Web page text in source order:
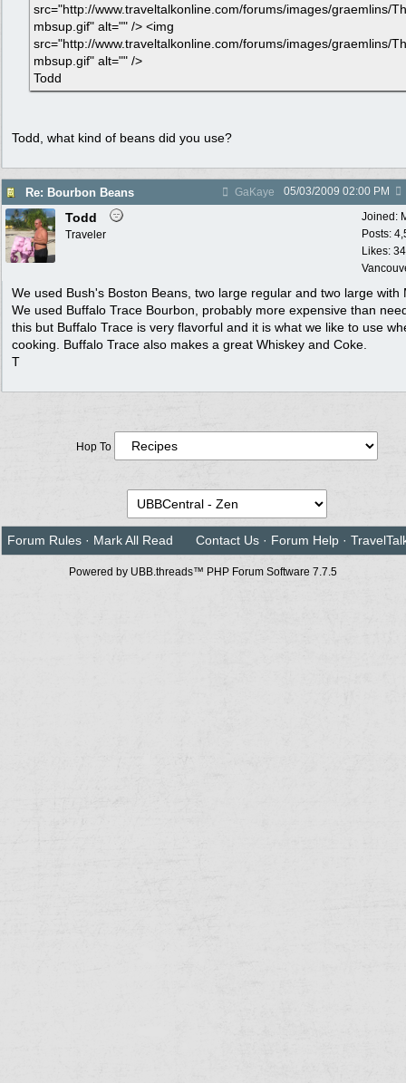
src="http://www.traveltalkonline.com/forums/images/graemlins/
mbsup.gif" alt="" /> <img
src="http://www.traveltalkonline.com/forums/images/graemlins/
mbsup.gif" alt="" />
Todd
Todd, what kind of beans did you use?
Re: Bourbon Beans GaKaye 05/03/2009 02:00 PM
Joined:
Posts:
Likes: 34
Todd
Traveler
We used Bush's Boston Beans, two large regular and two large with
We used Buffalo Trace Bourbon, probably more expensive than
this but Buffalo Trace is very flavorful and it is what we like to use
cooking. Buffalo Trace also makes a great Whiskey and Coke.
T
Hop To
Forum Rules · Mark All Read Contact Us · Forum Help ·
Powered by UBB.threads™ PHP Forum Software 7.7.5